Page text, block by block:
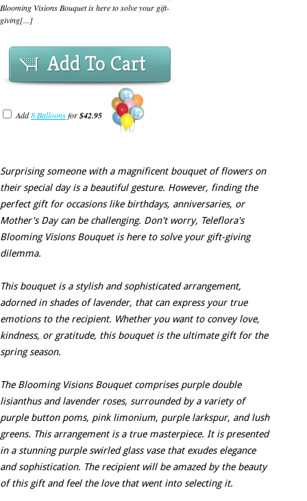
Blooming Visions Bouquet is here to solve your gift-
giving[...]
Add To Cart
Add8 Balloonsfor$42.95
Surprising someone with a magnificent bouquet of flowers on
their special day is a beautiful gesture. However, finding the
perfect gift for occasions like birthdays, anniversaries, or
Mother's Day can be challenging. Don't worry, Teleflora's
Blooming Visions Bouquet is here to solve your gift-giving
dilemma.
This bouquet is a stylish and sophisticated arrangement,
adorned in shades of lavender, that can express your true
emotions to the recipient. Whether you want to convey love,
kindness, or gratitude, this bouquet is the ultimate gift for the
spring season.
The Blooming Visions Bouquet comprises purple double
lisianthus and lavender roses, surrounded by a variety of
purple button poms, pink limonium, purple larkspur, and lush
greens. This arrangement is a true masterpiece. It is presented
in a stunning purple swirled glass vase that exudes elegance
and sophistication. The recipient will be amazed by the beauty
of this gift and feel the love that went into selecting it.